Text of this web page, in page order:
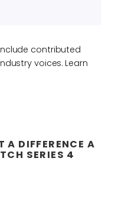
contributed
voices. Learn
A DIFFERENCE A
SERIES 4